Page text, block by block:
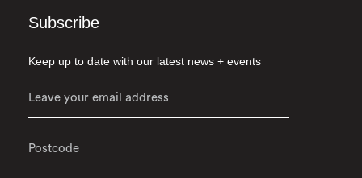
Subscribe
Keep up to date with our latest news + events